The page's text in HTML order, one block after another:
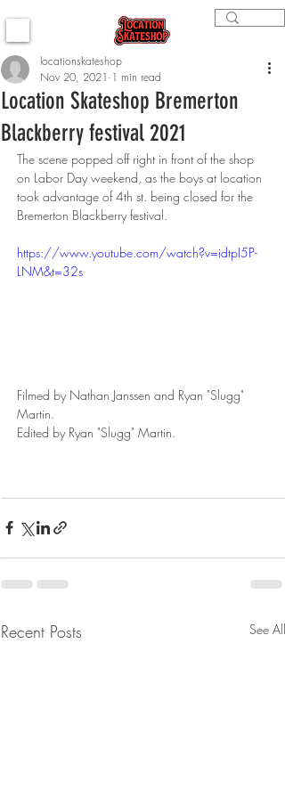
Location Skateshop Bremerton
Blackberry festival 2021
locationskateshop
Nov 20, 2021 1 min read
The scene popped off right in front of the shop
on Labor Day weekend, as the boys at location
took advantage of 4th st. being closed for the
Bremerton Blackberry festival.
https://www.youtube.com/watch?v=idtpI5P-
LNM&t=32s
Filmed by Nathan Janssen and Ryan "Slugg"
Martin.
Edited by Ryan "Slugg" Martin.
Recent Posts See All